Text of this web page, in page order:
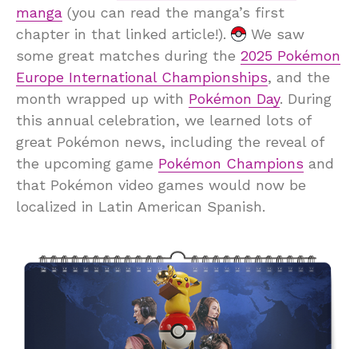
manga (you can read the manga’s first
chapter in that linked article!).
We saw
some great matches during the 2025 Pokémon
Europe International Championships, and the
month wrapped up with Pokémon Day. During
this annual celebration, we learned lots of
great Pokémon news, including the reveal of
the upcoming game Pokémon Champions and
that Pokémon video games would now be
localized in Latin American Spanish.